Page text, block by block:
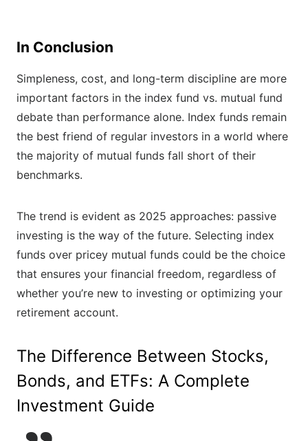
In Conclusion
Simpleness, cost, and long-term discipline are more
important factors in the index fund vs. mutual fund
debate than performance alone. Index funds remain
the best friend of regular investors in a world where
the majority of mutual funds fall short of their
benchmarks.
The trend is evident as 2025 approaches: passive
investing is the way of the future. Selecting index
funds over pricey mutual funds could be the choice
that ensures your financial freedom, regardless of
whether you’re new to investing or optimizing your
retirement account.
The Difference Between Stocks,
Bonds, and ETFs: A Complete
Investment Guide